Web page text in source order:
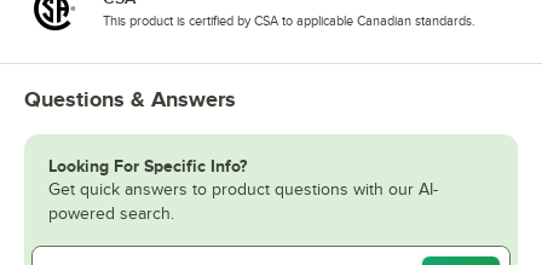
This product is certified by CSA to applicable Canadian standards.
Questions & Answers
Looking For Specific Info?
Get quick answers to product questions with our AI-
powered search.